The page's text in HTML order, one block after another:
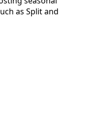
as Split and